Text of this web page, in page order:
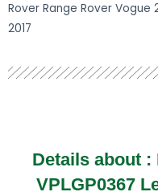
Rover Range Rover Vogue
2017
Details about
VPLGP0367